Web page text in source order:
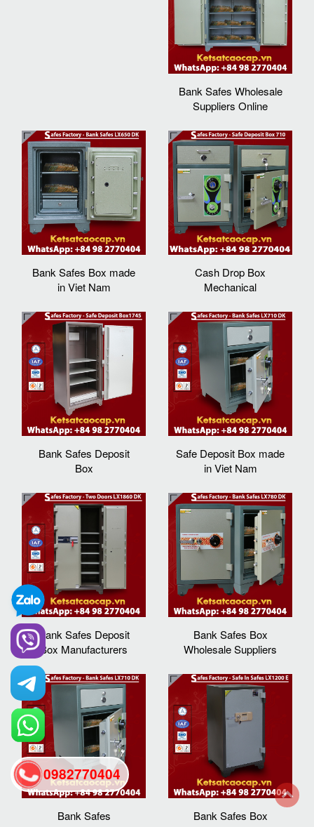
Bank Safes Wholesale
Suppliers Online
Bank Safes Box made
in Viet Nam
Cash Drop Box
Mechanical
Bank Safes Deposit
Box
Safe Deposit Box made
in Viet Nam
Bank Safes Deposit
Box Manufacturers
Bank Safes Box
Wholesale Suppliers
Bank Safes
Bank Safes Box
0982770404